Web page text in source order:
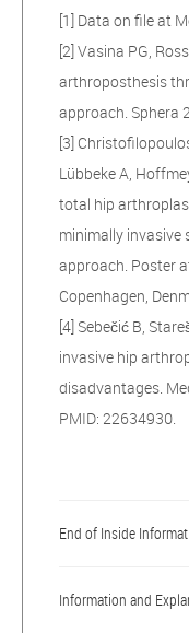
[1] Data on file at
[2] Vasina PG,
arthroposthesis
approach. Sphera
[3]
Lübbeke A,
total hip
minimally invasive
approach. Poster
Copenhagen,
[4] Sebečić B,
invasive hip
disadvantages.
PMID: 22634930.
End of Inside
Information and